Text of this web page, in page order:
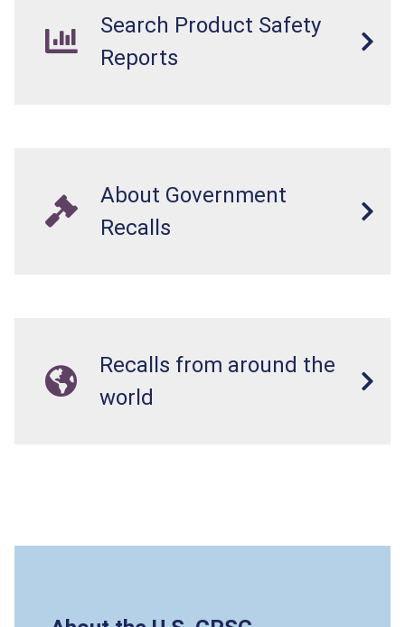
Search Product Safety
Reports
About Government
Recalls
Recalls from around the
world